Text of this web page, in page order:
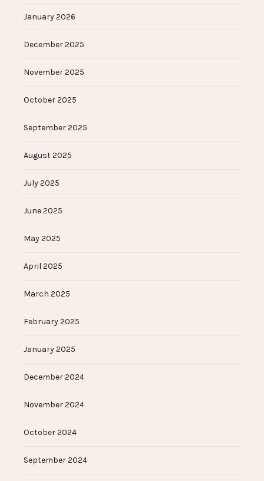
January 2026
December 2025
November 2025
October 2025
September 2025
August 2025
July 2025
June 2025
May 2025
April 2025
March 2025
February 2025
January 2025
December 2024
November 2024
October 2024
September 2024